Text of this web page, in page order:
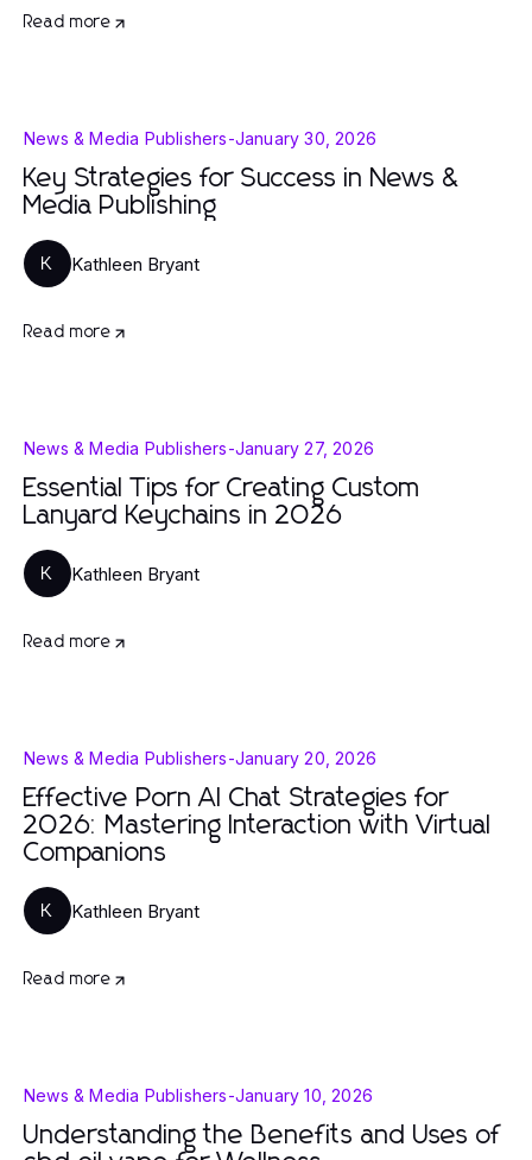
Read more
News & Media Publishers-January 30, 2026
Key Strategies for Success in News &
Media Publishing
K Kathleen Bryant
Read more
News & Media Publishers-January 27, 2026
Essential Tips for Creating Custom
Lanyard Keychains in 2026
K Kathleen Bryant
Read more
News & Media Publishers-January 20, 2026
Effective Porn AI Chat Strategies for
2026: Mastering Interaction with Virtual
Companions
K Kathleen Bryant
Read more
News & Media Publishers-January 10, 2026
Understanding the Benefits and Uses of